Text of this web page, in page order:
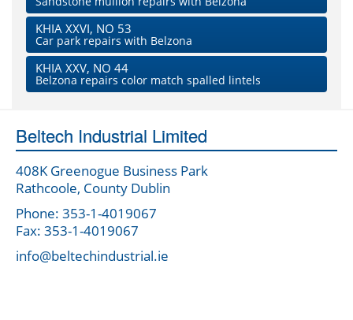
KHIA XXVI, NO 53
Car park repairs with Belzona
KHIA XXV, NO 44
Belzona repairs color match spalled lintels
Beltech Industrial Limited
408K Greenogue Business Park
Rathcoole, County Dublin
Phone: 353-1-4019067
Fax: 353-1-4019067
info@beltechindustrial.ie